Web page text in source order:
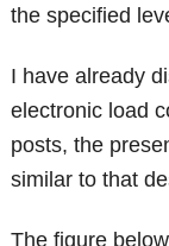
the specified
I have already
electronic load
posts, the
similar to that
The figure